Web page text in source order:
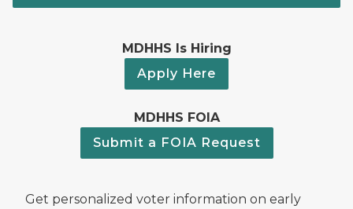
MDHHS Is Hiring
Apply Here
MDHHS FOIA
Submit a FOIA Request
Get personalized voter information on early